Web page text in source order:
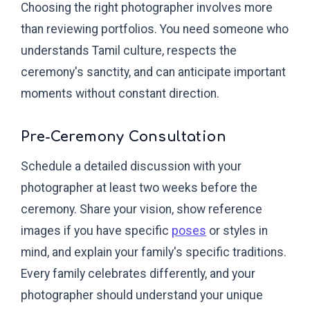
Choosing the right photographer involves more
than reviewing portfolios. You need someone who
understands Tamil culture, respects the
ceremony's sanctity, and can anticipate important
moments without constant direction.
Pre-Ceremony Consultation
Schedule a detailed discussion with your
photographer at least two weeks before the
ceremony. Share your vision, show reference
images if you have specific poses or styles in
mind, and explain your family's specific traditions.
Every family celebrates differently, and your
photographer should understand your unique